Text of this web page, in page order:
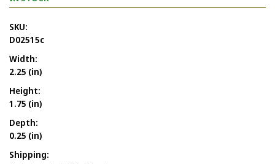
SKU:
D02515c
Width:
2.25 (in)
Height:
1.75 (in)
Depth:
0.25 (in)
Shipping: